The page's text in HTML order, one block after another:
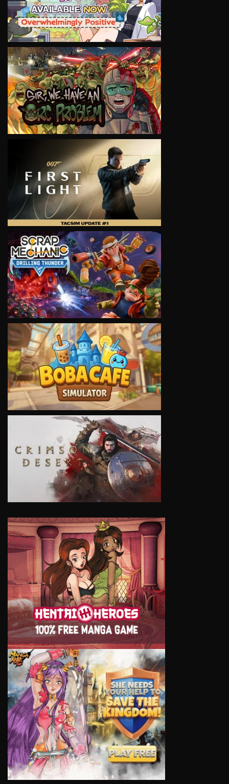
VIEW
VIEW
VIEW
VIEW
VIEW